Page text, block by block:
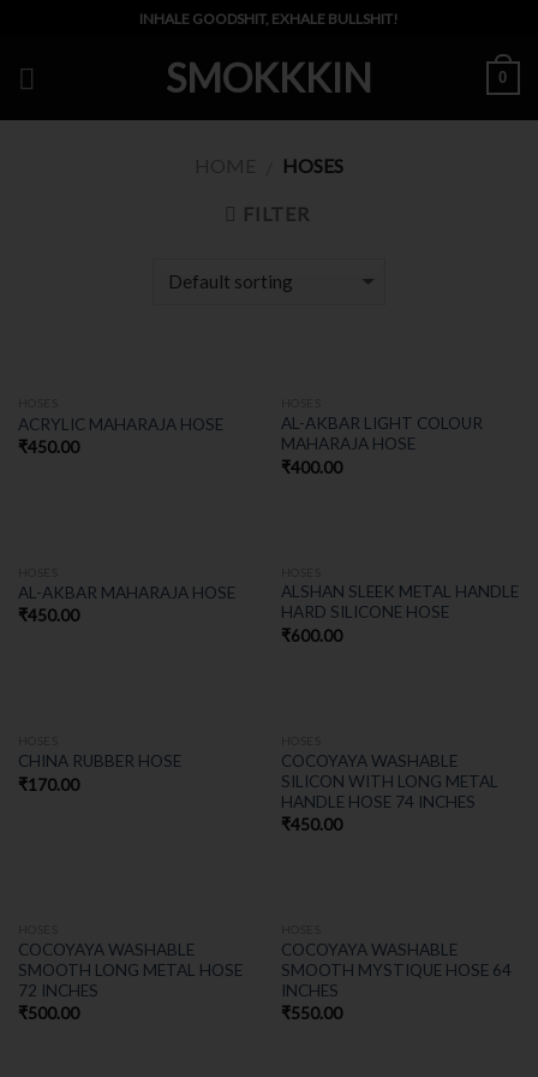
content
INHALE GOODSHIT, EXHALE BULLSHIT!
SMOKKKIN 0
HOSES
FILTER
ACRYLIC MAHARAJA HOSE
₹450.00
AL-AKBAR LIGHT COLOUR
MAHARAJA HOSE
₹400.00
AL-AKBAR MAHARAJA HOSE
₹450.00
ALSHAN SLEEK METAL HANDLE
HARD SILICONE HOSE
₹600.00
CHINA RUBBER HOSE
₹170.00
COCOYAYA WASHABLE
SILICON WITH LONG METAL
HANDLE HOSE 74 INCHES
₹450.00
COCOYAYA WASHABLE
SMOOTH LONG METAL HOSE
72 INCHES
₹500.00
COCOYAYA WASHABLE
SMOOTH MYSTIQUE HOSE 64
INCHES
₹550.00